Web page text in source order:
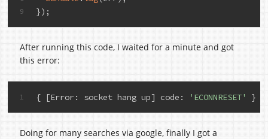
9
});
After running this code, I waited for a minute and got
this error:
1 { [Error: socket hang up] code : 'ECONNRESET' }
Doing for many searches via google, finally I got a